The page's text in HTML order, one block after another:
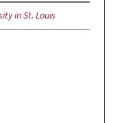
in St. Louis